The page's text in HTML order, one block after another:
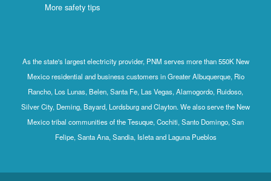
More safety tips
As the state's largest electricity provider, PNM serves more than 550K New
Mexico residential and business customers in Greater Albuquerque, Rio
Rancho, Los Lunas, Belen, Santa Fe, Las Vegas, Alamogordo, Ruidoso,
Silver City, Deming, Bayard, Lordsburg and Clayton. We also serve the New
Mexico tribal communities of the Tesuque, Cochiti, Santo Domingo, San
Felipe, Santa Ana, Sandia, Isleta and Laguna Pueblos